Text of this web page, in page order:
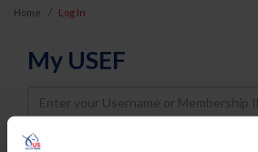
Home Log In
My USEF
Username
Password